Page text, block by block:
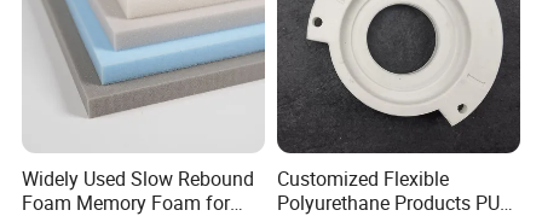
Widely Used Slow Rebound
Foam Memory Foam for
Customized Flexible
Polyurethane Products PU